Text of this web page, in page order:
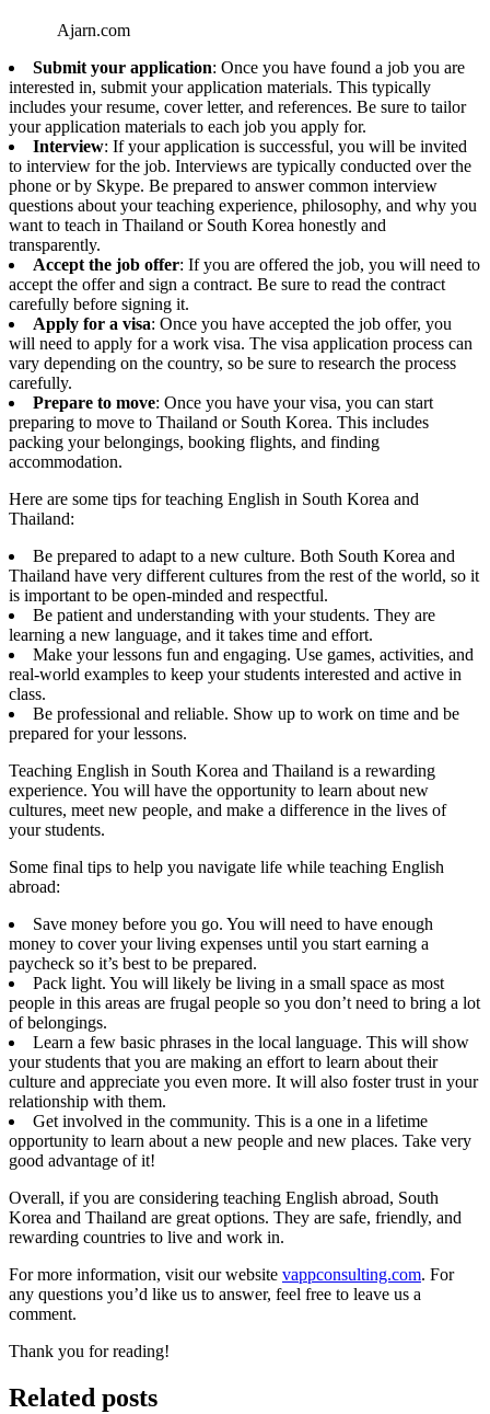
Ajarn.com
Submit your application: Once you have found a job you are
interested in, submit your application materials. This typically
includes your resume, cover letter, and references. Be sure to tailor
your application materials to each job you apply for.
Interview: If your application is successful, you will be invited
to interview for the job. Interviews are typically conducted over the
phone or by Skype. Be prepared to answer common interview
questions about your teaching experience, philosophy, and why you
want to teach in Thailand or South Korea honestly and
transparently.
Accept the job offer: If you are offered the job, you will need to
accept the offer and sign a contract. Be sure to read the contract
carefully before signing it.
Apply for a visa: Once you have accepted the job offer, you
will need to apply for a work visa. The visa application process can
vary depending on the country, so be sure to research the process
carefully.
Prepare to move: Once you have your visa, you can start
preparing to move to Thailand or South Korea. This includes
packing your belongings, booking flights, and finding
accommodation.
Here are some tips for teaching English in South Korea and
Thailand:
Be prepared to adapt to a new culture. Both South Korea and
Thailand have very different cultures from the rest of the world, so it
is important to be open-minded and respectful.
Be patient and understanding with your students. They are
learning a new language, and it takes time and effort.
Make your lessons fun and engaging. Use games, activities, and
real-world examples to keep your students interested and active in
class.
Be professional and reliable. Show up to work on time and be
prepared for your lessons.
Teaching English in South Korea and Thailand is a rewarding
experience. You will have the opportunity to learn about new
cultures, meet new people, and make a difference in the lives of
your students.
Some final tips to help you navigate life while teaching English
abroad:
Save money before you go. You will need to have enough
money to cover your living expenses until you start earning a
paycheck so it’s best to be prepared.
Pack light. You will likely be living in a small space as most
people in this areas are frugal people so you don’t need to bring a lot
of belongings.
Learn a few basic phrases in the local language. This will show
your students that you are making an effort to learn about their
culture and appreciate you even more. It will also foster trust in your
relationship with them.
Get involved in the community. This is a one in a lifetime
opportunity to learn about a new people and new places. Take very
good advantage of it!
Overall, if you are considering teaching English abroad, South
Korea and Thailand are great options. They are safe, friendly, and
rewarding countries to live and work in.
For more information, visit our website vappconsulting.com. For
any questions you’d like us to answer, feel free to leave us a
comment.
Thank you for reading!
Related posts